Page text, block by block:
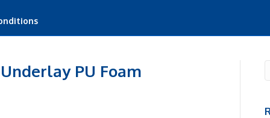
PU Foam